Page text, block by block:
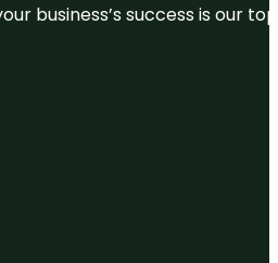
business’s success is